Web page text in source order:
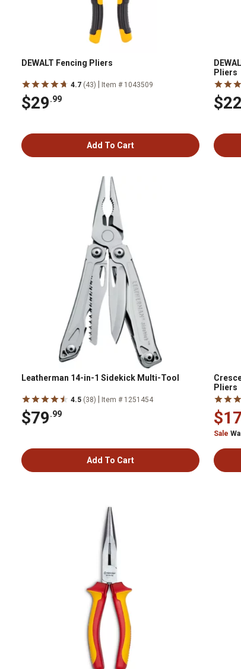
DEWALT Fencing Pliers
4.7 (43) Item # 1043509
$29.99
Add To Cart
Pliers
$22
Leatherman 14-in-1 Sidekick Multi-Tool
4.5 (38) Item # 1251454
$79.99
Add To Cart
Pliers
$17
Sale